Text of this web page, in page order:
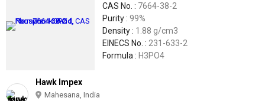
CAS No. : 7664-38-2
Purity : 99%
Density : 1.88 g/cm3
EINECS No. : 231-633-2
Formula : H3PO4
Hawk Impex
Mahesana, India